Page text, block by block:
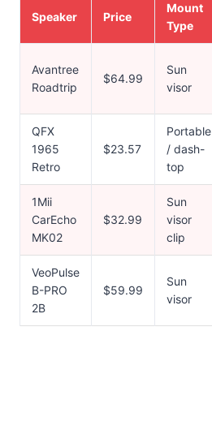
Speaker Price
Mount
Type
Avantree
Roadtrip
$64.99
Sun
visor
QFX
1965
Retro
$23.57
Portable
/ dash-
top
1Mii
CarEcho
MK02
$32.99
Sun
visor
clip
VeoPulse
B-PRO
2B
$59.99
Sun
visor